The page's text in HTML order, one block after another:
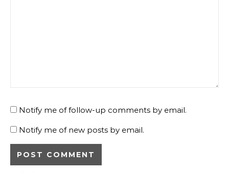
Notify me of follow-up comments by email.
Notify me of new posts by email.